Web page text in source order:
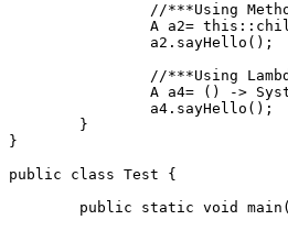
//***Using
A a2=
		a2.sayHello();
//***Using
A a4= () ->
		a4.sayHello();
	}
}
public class Test {